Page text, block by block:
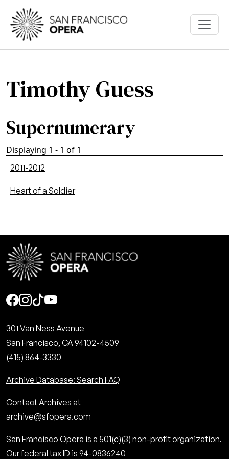
Skip to main content
Timothy Guess
Supernumerary
Displaying 1 - 1 of 1
2011-2012
Heart of a Soldier
Social
301 Van Ness Avenue
San Francisco, CA 94102-4509
(415) 864-3330
Archive Database: Search FAQ
Contact Archives at
archive@sfopera.com
San Francisco Opera is a 501(c)(3) non-profit organization.
Our federal tax ID is 94-0836240